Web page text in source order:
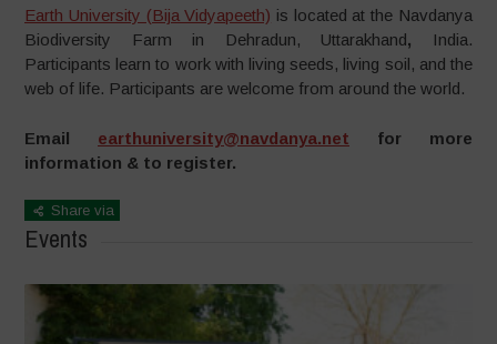
Earth University (Bija Vidyapeeth) is located at the Navdanya
Biodiversity Farm in Dehradun, Uttarakhand,
India.
Participants learn to work with living seeds, living soil, and the
web of life. Participants are welcome from around the world.
Email earthuniversity@navdanya.net for more
information & to register.
Share via
Events